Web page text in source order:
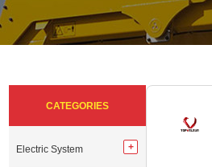
<< <<<<<<
CATEGORIES
Electric System